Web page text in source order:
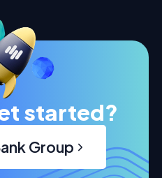
started?
Group